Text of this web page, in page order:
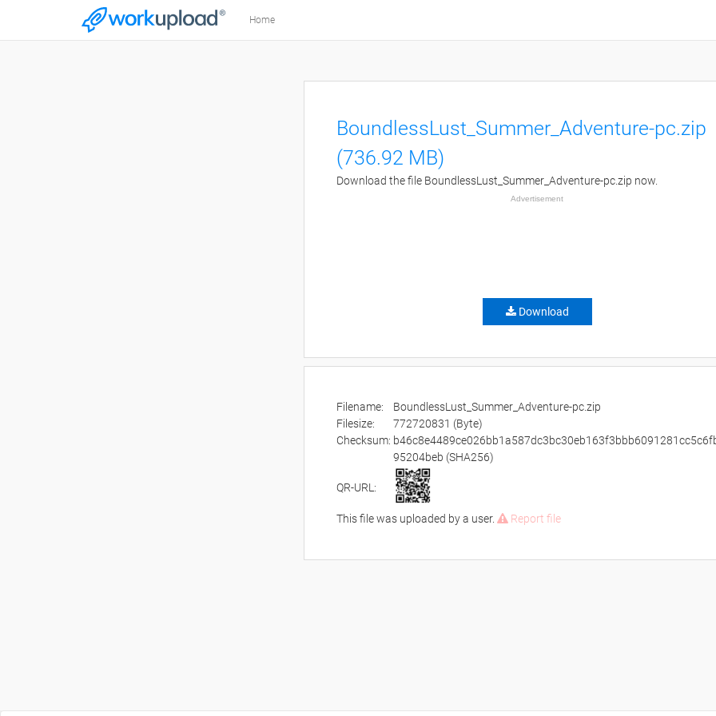
Home
BoundlessLust_Summer_Adventure-pc.zip
(736.92 MB)
Download the file BoundlessLust_Summer_Adventure-pc.zip now.
Advertisement
Download
Filename:
BoundlessLust_Summer_Adventure-pc.zip
Filesize:
772720831 (Byte)
Checksum:
95204beb (SHA256)
QR-URL:
This file was uploaded by a user. Report file